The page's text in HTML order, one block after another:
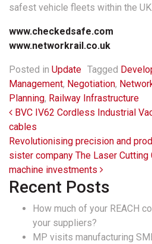
safest vehicle fleets within the UK.
www.checkedsafe.com
www.networkrail.co.uk
Posted in Update Tagged
Management, Negotiation,
Planning, Railway Infrastructure
Post navigation
BVC IV62 Cordless Industrial
cables
Revolutionising precision and
sister company The Laser
machine investments
Recent Posts
How much of your REACH
your suppliers?
MP visits manufacturing